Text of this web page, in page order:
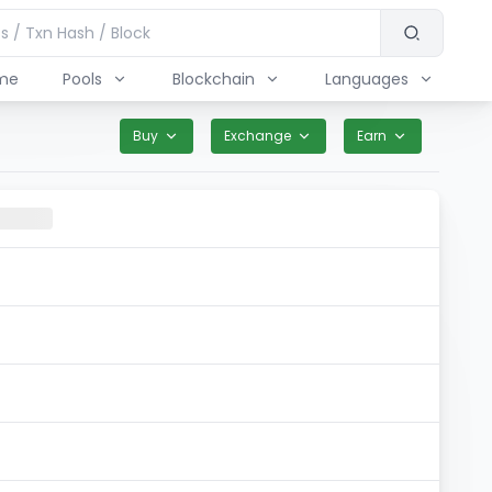
Pools Blockchain Languages
Buy Exchange Earn